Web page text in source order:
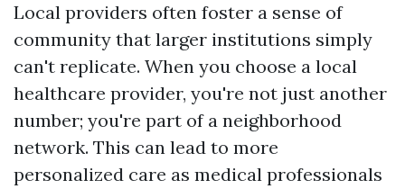
Local providers often foster a sense of
community that larger institutions simply
can't replicate. When you choose a local
healthcare provider, you're not just another
number; you're part of a neighborhood
network. This can lead to more
personalized care as medical professionals